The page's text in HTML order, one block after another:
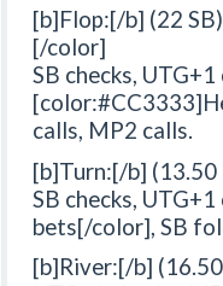
[b]Flop:[/b] (22
[/color]
SB checks,
calls, MP2 calls.
[b]Turn:[/b]
SB checks,
bets[/color], SB
[b]River:[/b]